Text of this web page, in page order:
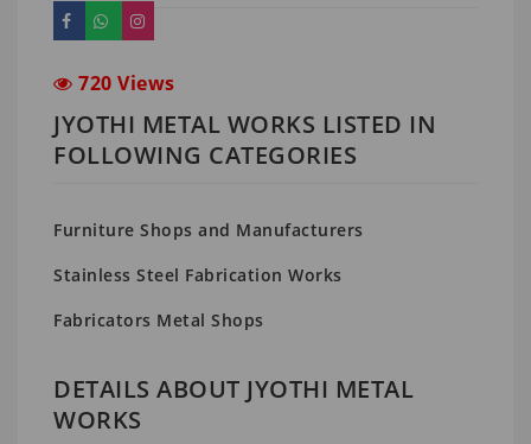
720 Views
JYOTHI METAL WORKS LISTED IN
FOLLOWING CATEGORIES
Furniture Shops and Manufacturers
Stainless Steel Fabrication Works
Fabricators Metal Shops
DETAILS ABOUT JYOTHI METAL
WORKS